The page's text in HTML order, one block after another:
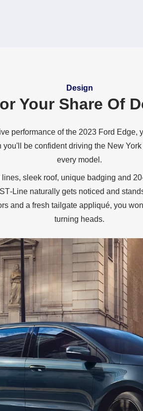
Design
Your Share Of
performance of the 2023 Ford Edge,
be confident driving the New
every model.
sleek roof, unique badging and
naturally gets noticed and
and a fresh tailgate appliqué, you
turning heads.